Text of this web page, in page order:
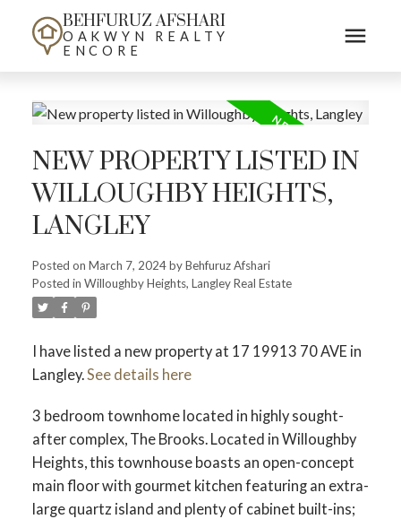
BEHFURUZ AFSHARI
OAKWYN REALTY
ENCORE
NEW PROPERTY LISTED IN
WILLOUGHBY HEIGHTS,
LANGLEY
Posted on March 7, 2024byBehfuruz Afshari
Posted in Willoughby Heights, Langley Real Estate
I have listed a new property at 17 19913 70 AVE in
Langley.See details here
3 bedroom townhome located in highly sought-
after complex, The Brooks. Located in Willoughby
Heights, this townhouse boasts an open-concept
main floor with gourmet kitchen featuring an extra-
large quartz island and plenty of cabinet built-ins;